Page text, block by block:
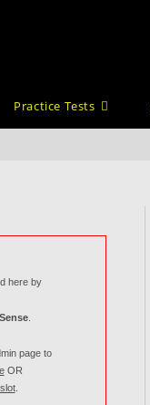
Practice Tests
here by
.
page to
OR
.